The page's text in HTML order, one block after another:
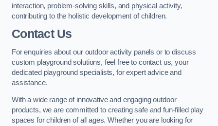
interaction, problem-solving skills, and physical activity,
contributing to the holistic development of children.
Contact Us
For enquiries about our outdoor activity panels or to discuss
custom playground solutions, feel free to contact us, your
dedicated playground specialists, for expert advice and
assistance.
With a wide range of innovative and engaging outdoor
products, we are committed to creating safe and fun-filled play
spaces for children of all ages. Whether you are looking for